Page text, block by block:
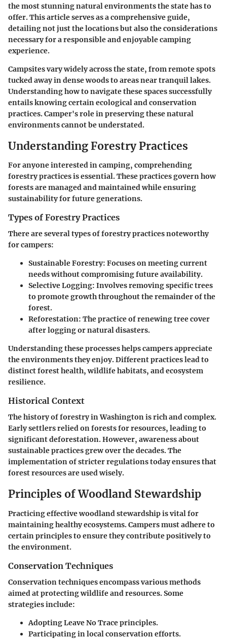
the most stunning natural environments the state has to
offer. This article serves as a comprehensive guide,
detailing not just the locations but also the considerations
necessary for a responsible and enjoyable camping
experience.
Campsites vary widely across the state, from remote spots
tucked away in dense woods to areas near tranquil lakes.
Understanding how to navigate these spaces successfully
entails knowing certain ecological and conservation
practices. Camper's role in preserving these natural
environments cannot be understated.
Understanding Forestry Practices
For anyone interested in camping, comprehending
forestry practices is essential. These practices govern how
forests are managed and maintained while ensuring
sustainability for future generations.
Types of Forestry Practices
There are several types of forestry practices noteworthy
for campers:
Sustainable Forestry: Focuses on meeting current
needs without compromising future availability.
Selective Logging: Involves removing specific trees
to promote growth throughout the remainder of the
forest.
Reforestation: The practice of renewing tree cover
after logging or natural disasters.
Understanding these processes helps campers appreciate
the environments they enjoy. Different practices lead to
distinct forest health, wildlife habitats, and ecosystem
resilience.
Historical Context
The history of forestry in Washington is rich and complex.
Early settlers relied on forests for resources, leading to
significant deforestation. However, awareness about
sustainable practices grew over the decades. The
implementation of stricter regulations today ensures that
forest resources are used wisely.
Principles of Woodland Stewardship
Practicing effective woodland stewardship is vital for
maintaining healthy ecosystems. Campers must adhere to
certain principles to ensure they contribute positively to
the environment.
Conservation Techniques
Conservation techniques encompass various methods
aimed at protecting wildlife and resources. Some
strategies include:
Adopting Leave No Trace principles.
Participating in local conservation efforts.